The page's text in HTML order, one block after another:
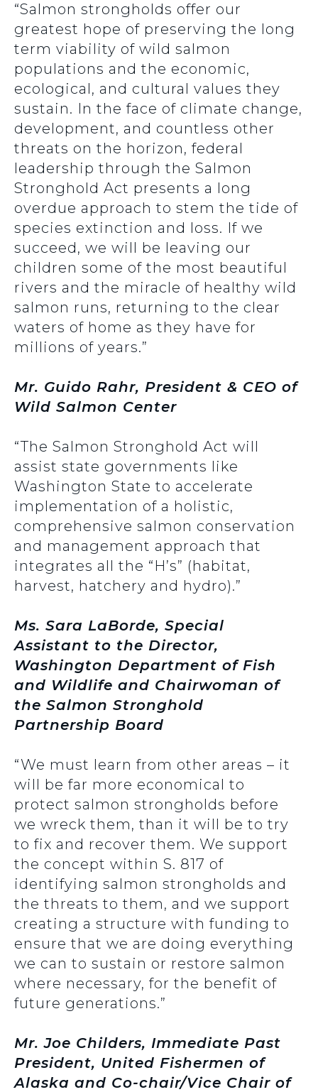
“Salmon strongholds offer our
greatest hope of preserving the long
term viability of wild salmon
populations and the economic,
ecological, and cultural values they
sustain. In the face of climate change,
development, and countless other
threats on the horizon, federal
leadership through the Salmon
Stronghold Act presents a long
overdue approach to stem the tide of
species extinction and loss. If we
succeed, we will be leaving our
children some of the most beautiful
rivers and the miracle of healthy wild
salmon runs, returning to the clear
waters of home as they have for
millions of years.”
Mr. Guido Rahr, President & CEO of
Wild Salmon Center
“The Salmon Stronghold Act will
assist state governments like
Washington State to accelerate
implementation of a holistic,
comprehensive salmon conservation
and management approach that
integrates all the “H’s” (habitat,
harvest, hatchery and hydro).”
Ms. Sara LaBorde, Special
Assistant to the Director,
Washington Department of Fish
and Wildlife and Chairwoman of
the Salmon Stronghold
Partnership Board
“We must learn from other areas – it
will be far more economical to
protect salmon strongholds before
we wreck them, than it will be to try
to fix and recover them. We support
the concept within S. 817 of
identifying salmon strongholds and
the threats to them, and we support
creating a structure with funding to
ensure that we are doing everything
we can to sustain or restore salmon
where necessary, for the benefit of
future generations.”
Mr. Joe Childers, Immediate Past
President, United Fishermen of
Alaska and Co-chair/Vice Chair of